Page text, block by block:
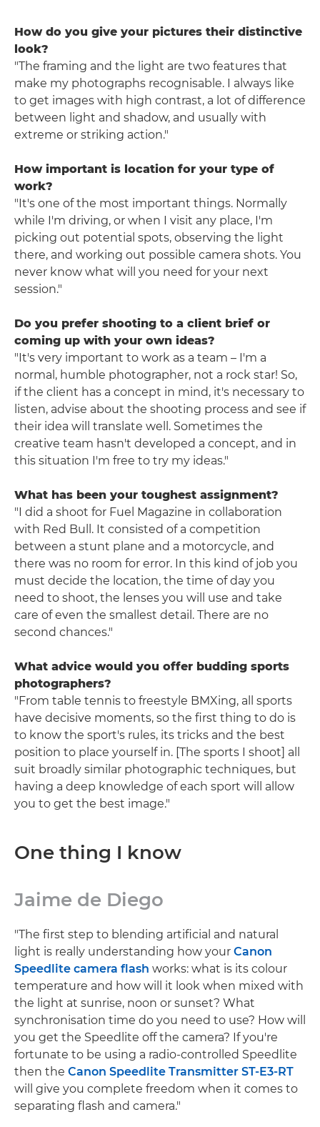
How do you give your pictures their distinctive
look?
"The framing and the light are two features that
make my photographs recognisable. I always like
to get images with high contrast, a lot of difference
between light and shadow, and usually with
extreme or striking action."
How important is location for your type of
work?
"It's one of the most important things. Normally
while I'm driving, or when I visit any place, I'm
picking out potential spots, observing the light
there, and working out possible camera shots. You
never know what will you need for your next
session."
Do you prefer shooting to a client brief or
coming up with your own ideas?
"It's very important to work as a team – I'm a
normal, humble photographer, not a rock star! So,
if the client has a concept in mind, it's necessary to
listen, advise about the shooting process and see if
their idea will translate well. Sometimes the
creative team hasn't developed a concept, and in
this situation I'm free to try my ideas."
What has been your toughest assignment?
"I did a shoot for Fuel Magazine in collaboration
with Red Bull. It consisted of a competition
between a stunt plane and a motorcycle, and
there was no room for error. In this kind of job you
must decide the location, the time of day you
need to shoot, the lenses you will use and take
care of even the smallest detail. There are no
second chances."
What advice would you offer budding sports
photographers?
"From table tennis to freestyle BMXing, all sports
have decisive moments, so the first thing to do is
to know the sport's rules, its tricks and the best
position to place yourself in. [The sports I shoot] all
suit broadly similar photographic techniques, but
having a deep knowledge of each sport will allow
you to get the best image."
One thing I know
Jaime de Diego
"The first step to blending artificial and natural
light is really understanding how your Canon
Speedlite camera flash works: what is its colour
temperature and how will it look when mixed with
the light at sunrise, noon or sunset? What
synchronisation time do you need to use? How will
you get the Speedlite off the camera? If you're
fortunate to be using a radio-controlled Speedlite
then the Canon Speedlite Transmitter ST-E3-RT
will give you complete freedom when it comes to
separating flash and camera."